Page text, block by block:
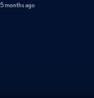
5 months ago